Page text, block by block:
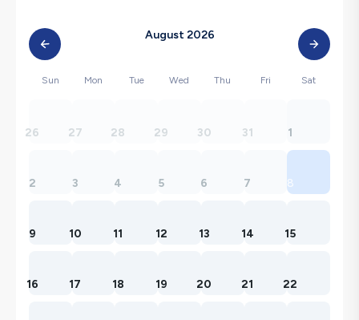
August 2026
Sun Mon Tue Wed Thu Fri Sat
26 27 28 29 30 31 1
2 3 4 5 6 7 8
9 10 11 12 13 14 15
16 17 18 19 20 21 22